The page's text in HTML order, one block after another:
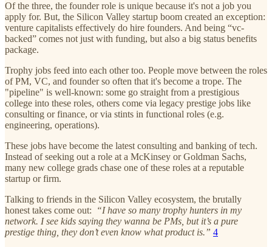
Of the three, the founder role is unique because it's not a job you
apply for. But, the Silicon Valley startup boom created an exception:
venture capitalists effectively do hire founders. And being “vc-
backed” comes not just with funding, but also a big status benefits
package.
Trophy jobs feed into each other too. People move between the roles
of PM, VC, and founder so often that it's become a trope. The
"pipeline" is well-known: some go straight from a prestigious
college into these roles, others come via legacy prestige jobs like
consulting or finance, or via stints in functional roles (e.g.
engineering, operations).
These jobs have become the latest consulting and banking of tech.
Instead of seeking out a role at a McKinsey or Goldman Sachs,
many new college grads chase one of these roles at a reputable
startup or firm.
Talking to friends in the Silicon Valley ecosystem, the brutally
honest takes come out:
“I have so many trophy hunters in my
network. I see kids saying they wanna be PMs, but it’s a pure
prestige thing, they don’t even know what product is.” 4